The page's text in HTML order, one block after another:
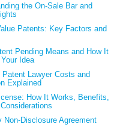
the On-Sale Bar and
Patents: Key Factors and
Pending Means and How It
Idea
Patent Lawyer Costs and
Explained
How It Works, Benefits,
Non-Disclosure Agreement